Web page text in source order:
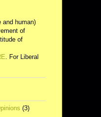
and human)
of
of
. For Liberal
(3)